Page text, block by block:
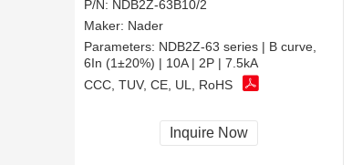
P/N: NDB2Z-63B10/2
Maker: Nader
Parameters: NDB2Z-63 series | B curve,
6In (1±20%) | 10A | 2P | 7.5kA
CCC, TUV, CE, UL, RoHS
Inquire Now